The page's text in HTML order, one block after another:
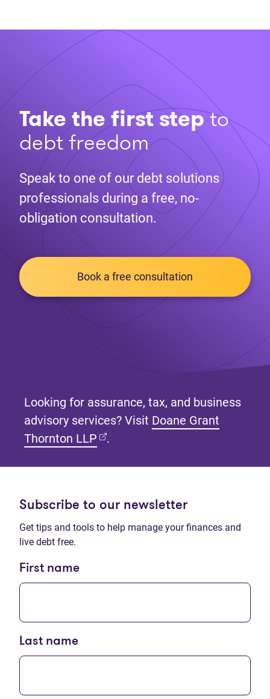
Take the first stepto
debt freedom
Speak to one of our debt solutions
professionals during a free, no-
obligation consultation.
Book a free consultation
Looking for assurance, tax, and business
advisory services? Visit Doane Grant
Thornton LLP (opens in new tab)
.
Subscribe to our newsletter
Get tips and tools to help manage your finances and
live debt free.
First name
Last name